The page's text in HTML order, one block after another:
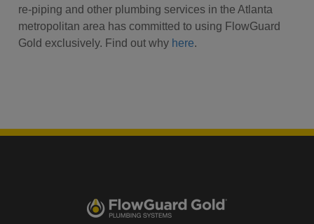
re-piping and other plumbing services in the Atlanta
metropolitan area has committed to using FlowGuard
Gold exclusively. Find out why here.